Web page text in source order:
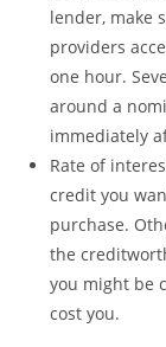
lender, make
providers
one hour.
around a
immediately
Rate of
credit you
purchase.
the
you might be
cost you.